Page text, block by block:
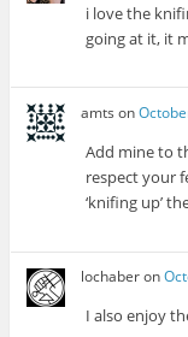
i love the
going at it, it
amts on
Add mine to
respect your
‘knifing up’
lochaberon
I also enjoy